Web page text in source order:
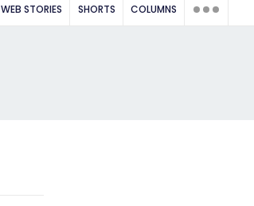
WEB STORIES SHORTS COLUMNS